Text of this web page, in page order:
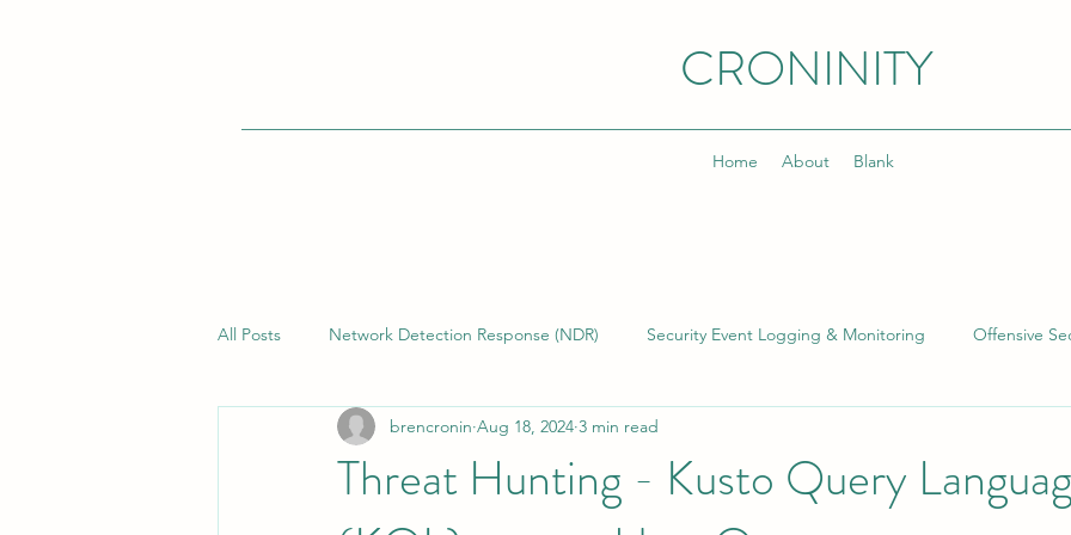
CRONINITY
Home About Blank
All Posts Network Detection Response (NDR) Security Event Logging & Monitoring Offensive
Vulnerability Management Building & Managing SOCs
Endpoint Detection Response (EDR) Cyber Threat Intelligence (CTI)
Threat Hunting - Kusto Query
brencronin Aug 18, 2024 3 min read